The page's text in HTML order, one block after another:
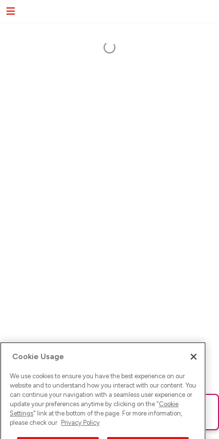
Ups! Da ist was schief gelaufen. Bitte lade die Seite neu oder
versuche es erneut.
Cookie Usage
We use cookies to ensure you have the best experience on our
website and to understand how you interact with our content. You
can continue your navigation with a seamless user experience or
update your preferences anytime by clicking on the "Cookie
Settings" link at the bottom of the page. For more information,
please check our Privacy Policy